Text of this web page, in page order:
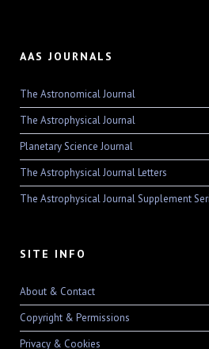
AAS JOURNALS
The Astronomical Journal
The Astrophysical Journal
Planetary Science Journal
The Astrophysical Journal Letters
The Astrophysical Journal Supplement
SITE INFO
About & Contact
Copyright & Permissions
Privacy & Cookies